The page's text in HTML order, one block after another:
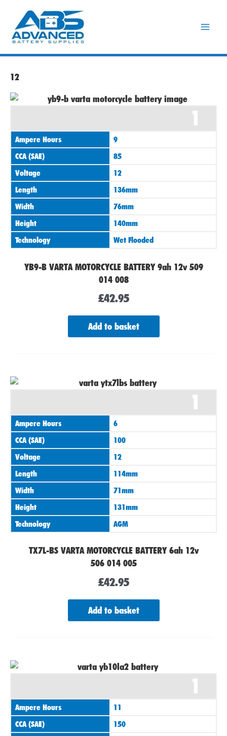
content
12
1
Ampere Hours
9
CCA (SAE)
85
Voltage
12
Length
136mm
Width
76mm
Height
140mm
Technology
Wet Flooded
YB9-B VARTA MOTORCYCLE BATTERY 9ah 12v 509
014 008
£42.95
Add to basket
1
Ampere Hours
6
CCA (SAE)
100
Voltage
12
Length
114mm
Width
71mm
Height
131mm
Technology
AGM
TX7L-BS VARTA MOTORCYCLE BATTERY 6ah 12v
506 014 005
£42.95
Add to basket
1
Ampere Hours
11
CCA (SAE)
150